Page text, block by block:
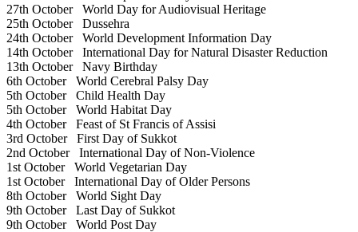
27th OctoberWorld Day for Audiovisual Heritage
25th OctoberDussehra
24th OctoberWorld Development Information Day
14th OctoberInternational Day for Natural Disaster Reduction
13th OctoberNavy Birthday
6th OctoberWorld Cerebral Palsy Day
5th OctoberChild Health Day
5th OctoberWorld Habitat Day
4th OctoberFeast of St Francis of Assisi
3rd OctoberFirst Day of Sukkot
2nd OctoberInternational Day of Non-Violence
1st OctoberWorld Vegetarian Day
1st OctoberInternational Day of Older Persons
8th OctoberWorld Sight Day
9th OctoberLast Day of Sukkot
9th OctoberWorld Post Day